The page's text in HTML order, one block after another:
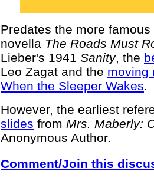
Predates the more famous
novella The Roads Must
Lieber's 1941 Sanity, the
Leo Zagat and the moving
When the Sleeper Wakes.
However, the earliest
slides from Mrs. Maberly:
Anonymous Author.
Comment/Join this